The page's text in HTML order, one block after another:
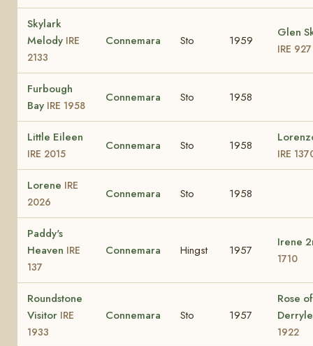
Skylark
Melody IRE
2133
Connemara Sto 1959
Glen
IRE 927
Furbough
Bay IRE 1958
Connemara Sto 1958
Little Eileen
IRE 2015
Connemara Sto 1958
IRE
Lorene IRE
2026
Connemara Sto 1958
Paddy's
Heaven IRE
137
Connemara Hingst 1957
Irene
1710
Roundstone
Visitor IRE
1933
Connemara Sto 1957
Rose of
1922